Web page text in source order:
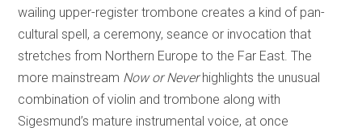
wailing upper-register trombone creates a kind of pan-
cultural spell, a ceremony, seance or invocation that
stretches from Northern Europe to the Far East. The
more mainstream Now or Neverhighlights the unusual
combination of violin and trombone along with
Sigesmund’s mature instrumental voice, at once